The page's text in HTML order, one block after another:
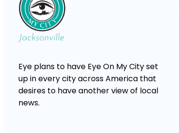
Eye plans to have Eye On My City set
up in every city across America that
desires to have another view of local
news.